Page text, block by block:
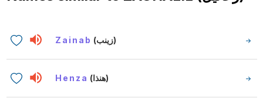
Zainab (زينب)
Henza (هنذا)